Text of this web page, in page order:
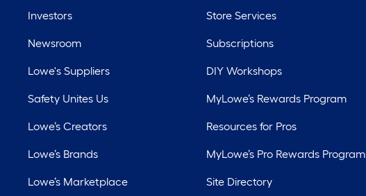
Investors
Newsroom
Lowe's Suppliers
Safety Unites Us
Lowe’s Creators
Lowe’s Brands
Lowe’s Marketplace
Store Services
Subscriptions
DIY Workshops
MyLowe’s Rewards Program
Resources for Pros
MyLowe’s Pro Rewards Program
Site Directory